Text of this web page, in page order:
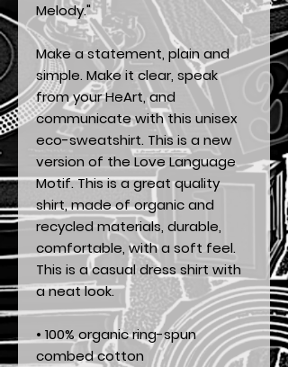
Melody."
Make a statement, plain and
simple. Make it clear, speak
from your HeArt, and
communicate with this unisex
eco-sweatshirt. This is a new
version of the Love Language
Motif. This is a great quality
shirt, made of organic and
recycled materials, durable,
comfortable, with a soft feel.
This is a casual dress shirt with
a neat look.
• 100% organic ring-spun
combed cotton